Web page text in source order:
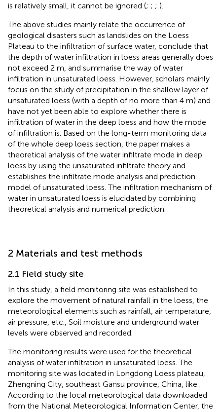
is relatively small, it cannot be ignored (; ; ; ).
The above studies mainly relate the occurrence of
geological disasters such as landslides on the Loess
Plateau to the infiltration of surface water, conclude that
the depth of water infiltration in loess areas generally does
not exceed 2 m, and summarise the way of water
infiltration in unsaturated loess. However, scholars mainly
focus on the study of precipitation in the shallow layer of
unsaturated loess (with a depth of no more than 4 m) and
have not yet been able to explore whether there is
infiltration of water in the deep loess and how the mode
of infiltration is. Based on the long-term monitoring data
of the whole deep loess section, the paper makes a
theoretical analysis of the water infiltrate mode in deep
loess by using the unsaturated infiltrate theory and
establishes the infiltrate mode analysis and prediction
model of unsaturated loess. The infiltration mechanism of
water in unsaturated loess is elucidated by combining
theoretical analysis and numerical prediction.
2 Materials and test methods
2.1 Field study site
In this study, a field monitoring site was established to
explore the movement of natural rainfall in the loess, the
meteorological elements such as rainfall, air temperature,
air pressure, etc., Soil moisture and underground water
levels were observed and recorded.
The monitoring results were used for the theoretical
analysis of water infiltration in unsaturated loess. The
monitoring site was located in Longdong Loess plateau,
Zhengning City, southeast Gansu province, China, like .
According to the local meteorological data downloaded
from the National Meteorological Information Center, the